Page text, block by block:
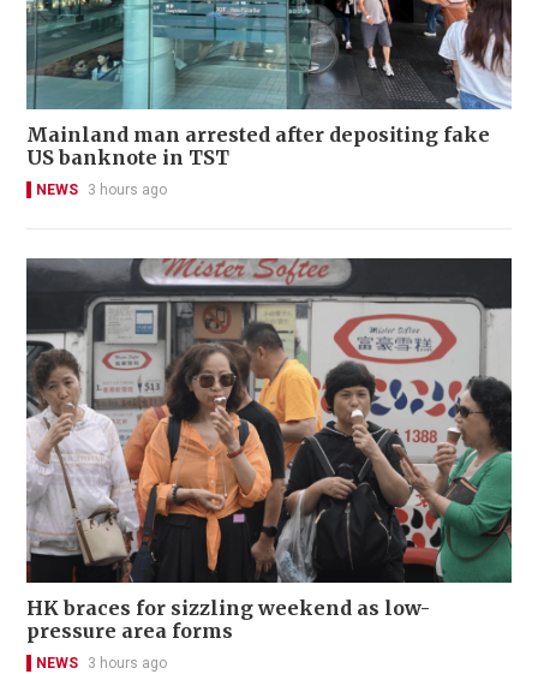
Mainland man arrested after depositing fake
US banknote in TST
NEWS 3 hours ago
HK braces for sizzling weekend as low-
pressure area forms
NEWS 3 hours ago